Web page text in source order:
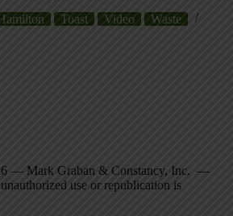
Toast Video
Waste
— Mark Graban & Constancy, Inc. —
use or republication is